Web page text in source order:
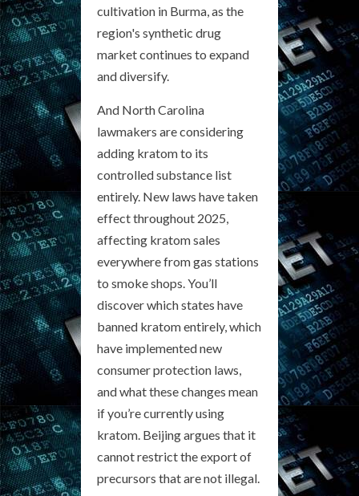
cultivation in Burma, as the
region's synthetic drug
market continues to expand
and diversify.
And North Carolina
lawmakers are considering
adding kratom to its
controlled substance list
entirely. New laws have taken
effect throughout 2025,
affecting kratom sales
everywhere from gas stations
to smoke shops. You’ll
discover which states have
banned kratom entirely, which
have implemented new
consumer protection laws,
and what these changes mean
if you’re currently using
kratom. Beijing argues that it
cannot restrict the export of
precursors that are not illegal.